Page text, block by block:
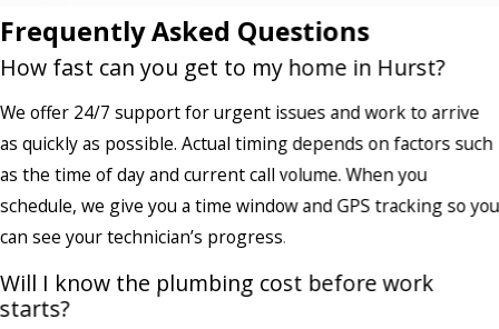
Frequently Asked Questions
How fast can you get to my home in Hurst?
We offer 24/7 support for urgent issues and work to arrive
as quickly as possible. Actual timing depends on factors such
as the time of day and current call volume. When you
schedule, we give you a time window and GPS tracking so you
can see your technician’s progress.
Will I know the plumbing cost before work
starts?